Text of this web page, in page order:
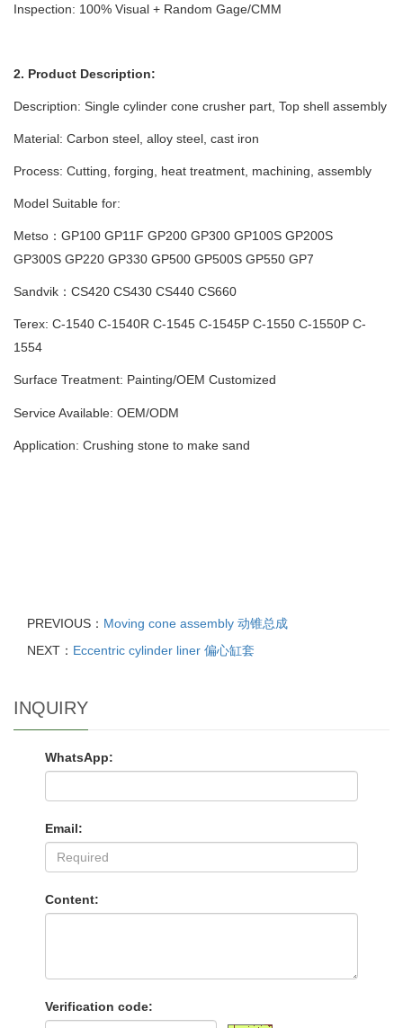
Inspection: 100% Visual + Random Gage/CMM
2. Product Description:
Description: Single cylinder cone crusher part, Top shell assembly
Material: Carbon steel, alloy steel, cast iron
Process: Cutting, forging, heat treatment, machining, assembly
Model Suitable for:
Metso：GP100 GP11F GP200 GP300 GP100S GP200S
GP300S GP220 GP330 GP500 GP500S GP550 GP7
Sandvik：CS420 CS430 CS440 CS660
Terex: C-1540 C-1540R C-1545 C-1545P C-1550 C-1550P C-
1554
Surface Treatment: Painting/OEM Customized
Service Available: OEM/ODM
Application: Crushing stone to make sand
PREVIOUS： Moving cone assembly 动锥总成
NEXT： Eccentric cylinder liner 偏心缸套
INQUIRY
WhatsApp:
Email:
Content:
Verification code: